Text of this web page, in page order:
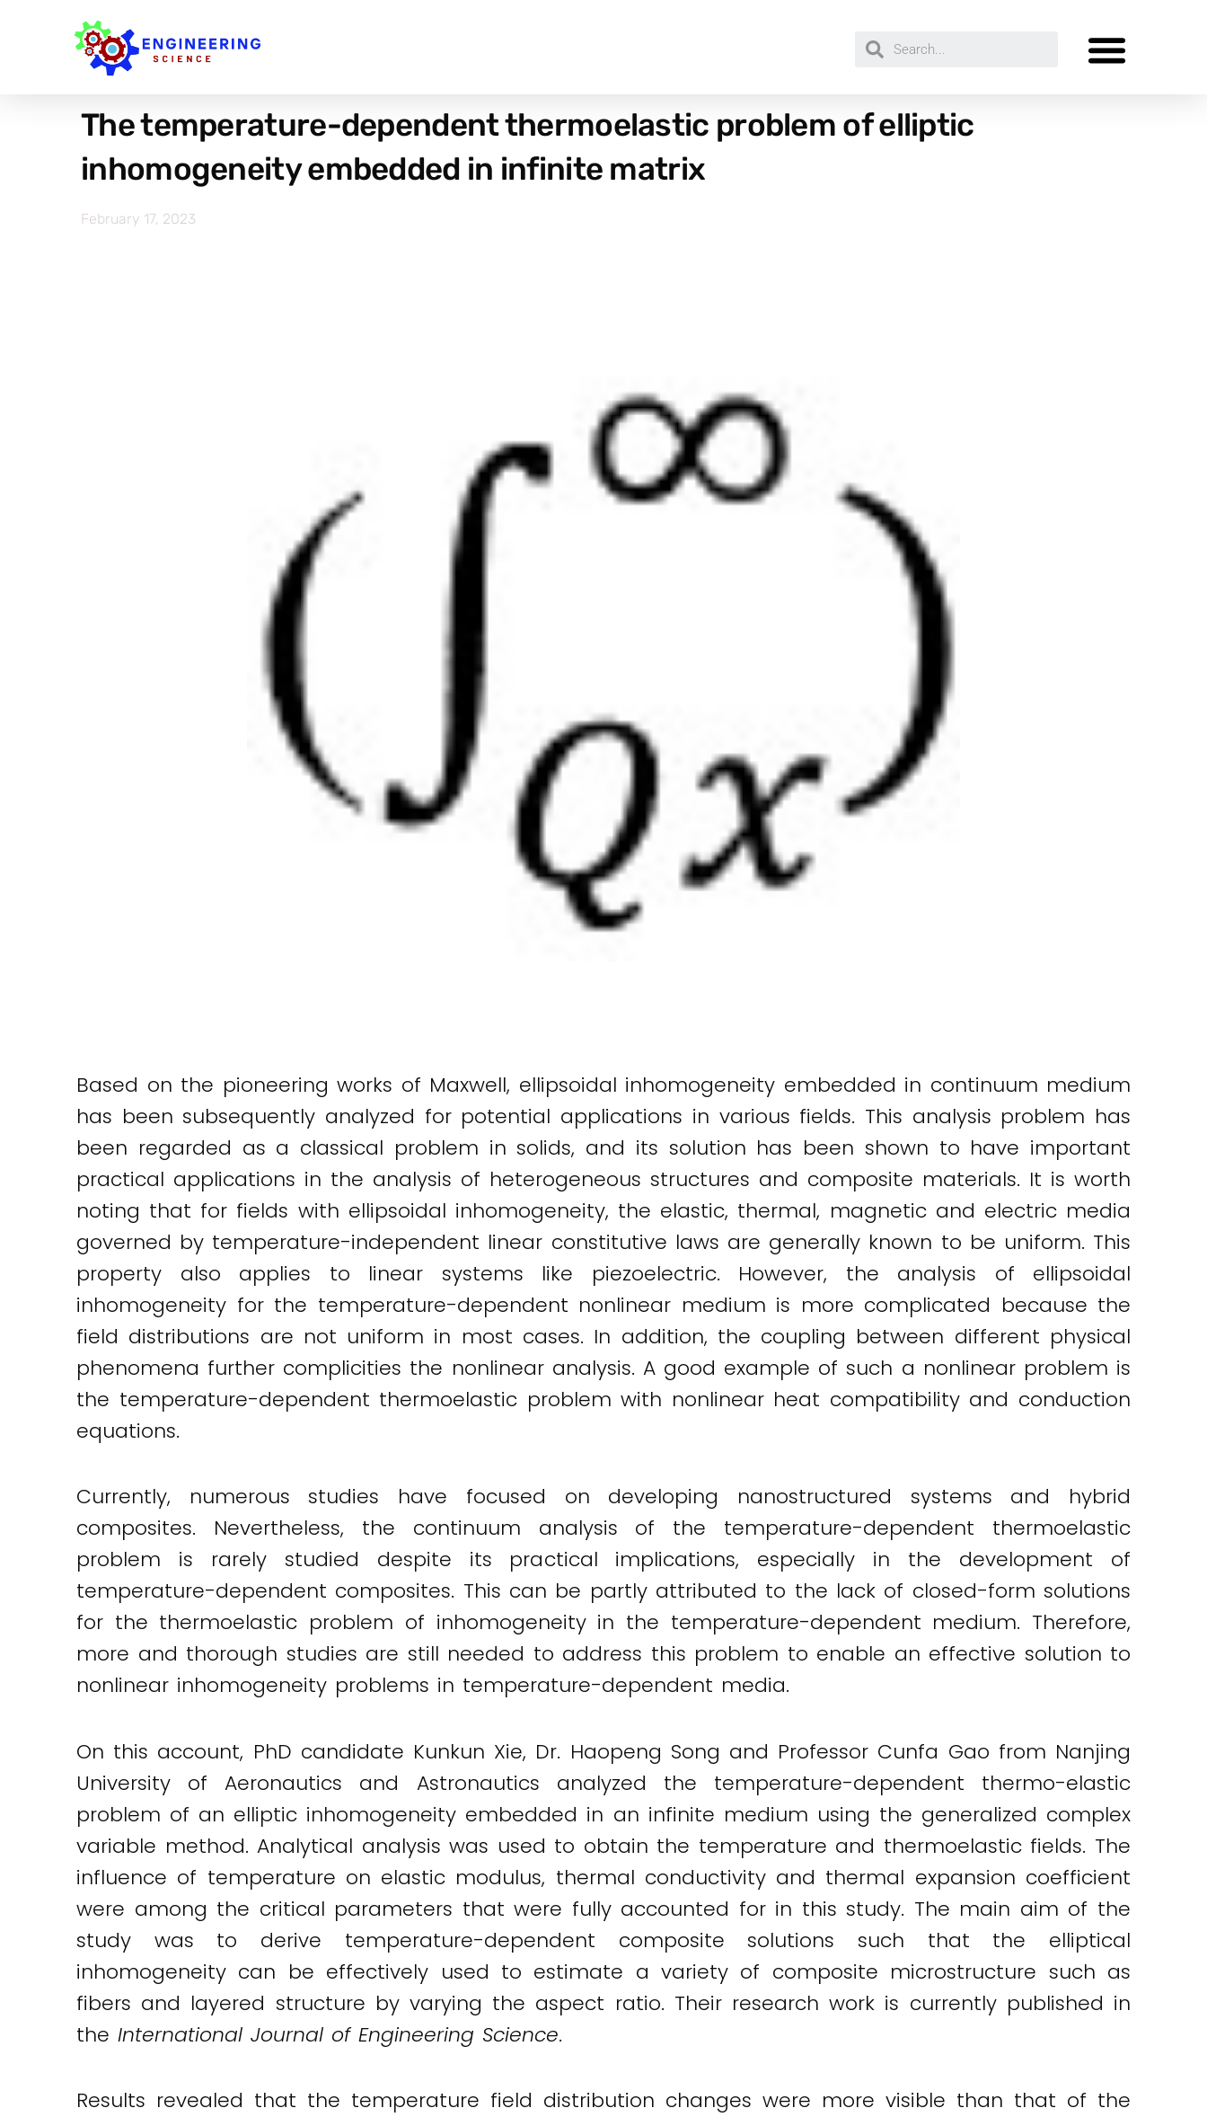
The temperature-dependent thermoelastic problem of elliptic
inhomogeneity embedded in infinite matrix
February 17, 2023
Based on the pioneering works of Maxwell, ellipsoidal inhomogeneity embedded in continuum medium
has been subsequently analyzed for potential applications in various fields. This analysis problem has
been regarded as a classical problem in solids, and its solution has been shown to have important
practical applications in the analysis of heterogeneous structures and composite materials. It is worth
noting that for fields with ellipsoidal inhomogeneity, the elastic, thermal, magnetic and electric media
governed by temperature-independent linear constitutive laws are generally known to be uniform. This
property also applies to linear systems like piezoelectric. However, the analysis of ellipsoidal
inhomogeneity for the temperature-dependent nonlinear medium is more complicated because the
field distributions are not uniform in most cases. In addition, the coupling between different physical
phenomena further complicities the nonlinear analysis. A good example of such a nonlinear problem is
the temperature-dependent thermoelastic problem with nonlinear heat compatibility and conduction
equations.
Currently, numerous studies have focused on developing nanostructured systems and hybrid
composites. Nevertheless, the continuum analysis of the temperature-dependent thermoelastic
problem is rarely studied despite its practical implications, especially in the development of
temperature-dependent composites. This can be partly attributed to the lack of closed-form solutions
for the thermoelastic problem of inhomogeneity in the temperature-dependent medium. Therefore,
more and thorough studies are still needed to address this problem to enable an effective solution to
nonlinear inhomogeneity problems in temperature-dependent media.
On this account, PhD candidate Kunkun Xie, Dr. Haopeng Song and Professor Cunfa Gao from Nanjing
University of Aeronautics and Astronautics analyzed the temperature-dependent thermo-elastic
problem of an elliptic inhomogeneity embedded in an infinite medium using the generalized complex
variable method. Analytical analysis was used to obtain the temperature and thermoelastic fields. The
influence of temperature on elastic modulus, thermal conductivity and thermal expansion coefficient
were among the critical parameters that were fully accounted for in this study. The main aim of the
study was to derive temperature-dependent composite solutions such that the elliptical
inhomogeneity can be effectively used to estimate a variety of composite microstructure such as
fibers and layered structure by varying the aspect ratio. Their research work is currently published in
the International Journal of Engineering Science.
Results revealed that the temperature field distribution changes were more visible than that of the